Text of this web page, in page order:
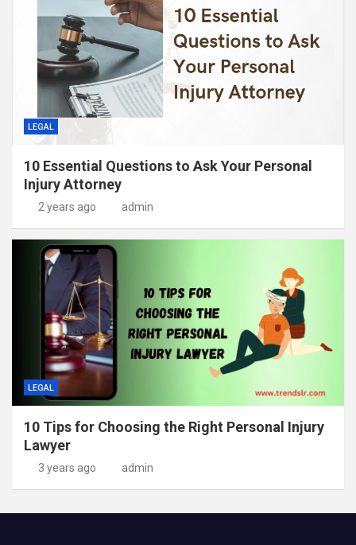
LEGAL
10 Essential Questions to Ask Your Personal
Injury Attorney
2 years ago admin
LEGAL
10 Tips for Choosing the Right Personal Injury
Lawyer
3 years ago admin